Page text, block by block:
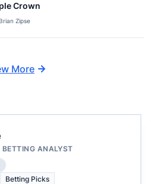
Crown
Zipse
More
BETTING ANALYST
Betting Picks